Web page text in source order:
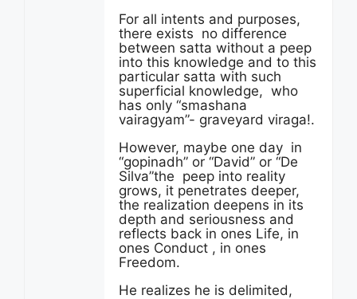
For all intents and purposes,
there exists no difference
between satta without a peep
into this knowledge and to this
particular satta with such
superficial knowledge, who
has only “smashana
vairagyam”- graveyard viraga!.
However, maybe one day in
“gopinadh” or “David” or “De
Silva”the peep into reality
grows, it penetrates deeper,
the realization deepens in its
depth and seriousness and
reflects back in ones Life, in
ones Conduct , in ones
Freedom.
He realizes he is delimited,